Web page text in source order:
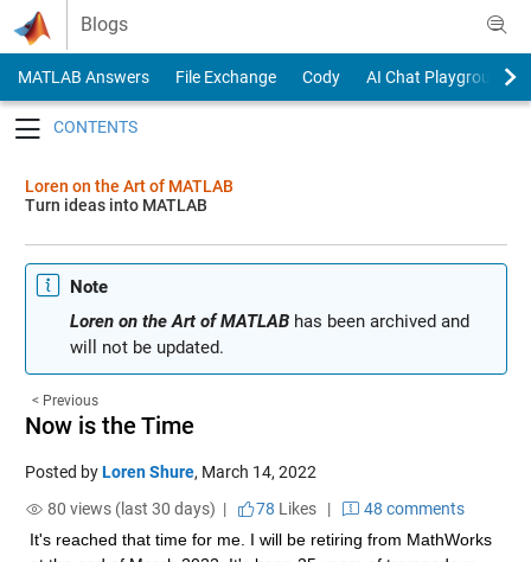
Skip to content
Blogs
MATLAB Answers File Exchange Cody
AI Chat Playground
Loren on the Art of MATLAB
Turn ideas into MATLAB
Note
Loren on the Art of MATLABhas been archived and
will not be updated.
< Previous
Now is the Time
Posted byLoren Shure, March 14, 2022
80 views (last 30 days) |
78 Likes|
48 comments
It's reached that time for me. I will be retiring from MathWorks